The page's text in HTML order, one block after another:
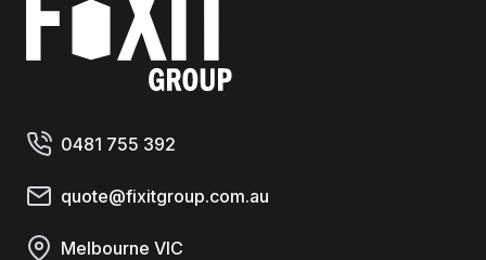
0481 755 392
quote@fixitgroup.com.au
Melbourne VIC